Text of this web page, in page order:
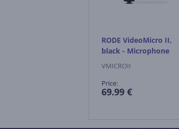
RODE VideoMicro II,
black - Microphone
VMICROII
Price:
69.99 €